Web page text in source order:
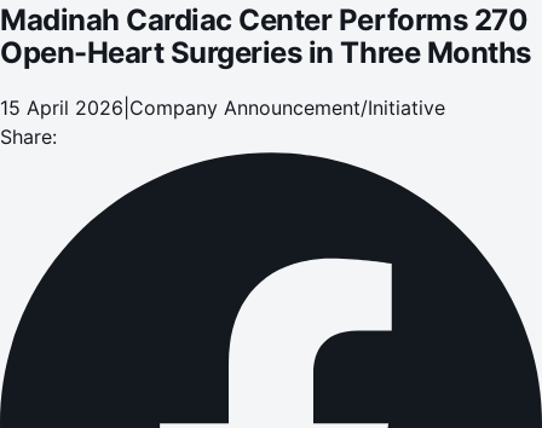
Madinah Cardiac Center Performs 270
Open-Heart Surgeries in Three Months
15 April 2026 Company Announcement/Initiative
Share: